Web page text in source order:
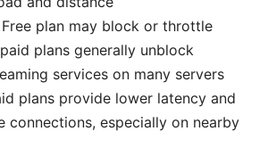
plan may block or throttle
plans generally unblock
services on many servers
plans provide lower latency and
connections, especially on nearby